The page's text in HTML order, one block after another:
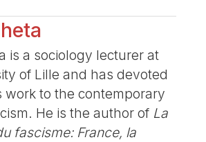
is a sociology lecturer at
of Lille and has devoted
work to the contemporary
He is the author of La
fascisme: France, la